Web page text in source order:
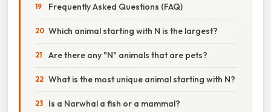
Frequently Asked Questions (FAQ)
Which animal starting with N is the largest?
Are there any "N" animals that are pets?
What is the most unique animal starting with N?
Is a Narwhal a fish or a mammal?